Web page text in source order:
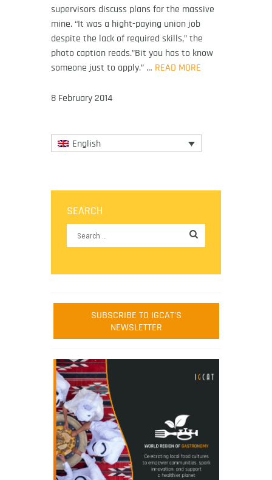
supervisors discuss plans for the massive
mine. “It was a hight-paying union job
despite the lack of required skills,” the
photo caption reads.”Bit you has to know
someone just to apply.” … READ MORE
8 February 2014
English
SEARCH
SUBSCRIBE TO IGCAT'S
NEWSLETTER